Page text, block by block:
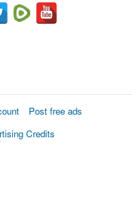
Post free ads
Credits